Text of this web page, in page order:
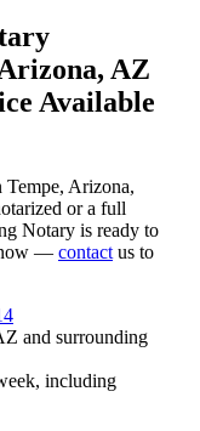
AZ
Available
Tempe, Arizona,
or a full
Notary is ready to
now — contact us to
and surrounding
including